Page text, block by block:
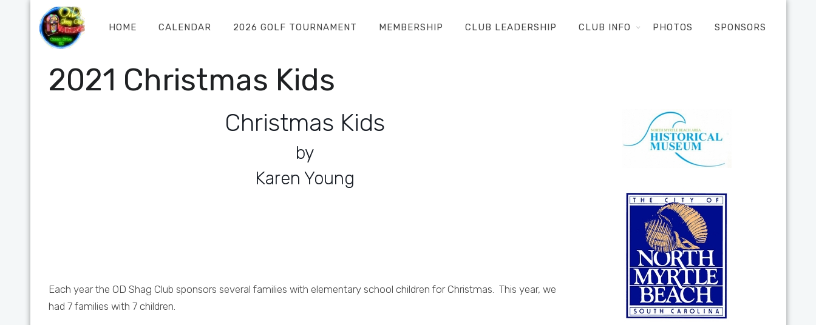
HOME CALENDAR 2026 GOLF TOURNAMENT MEMBERSHIP CLUB LEADERSHIP CLUB INFO PHOTOS SPONSORS
2021 Christmas Kids
Christmas Kids
by
Karen Young
Each year the OD Shag Club sponsors several families with elementary school children for Christmas. This year, we
had 7 families with 7 children.